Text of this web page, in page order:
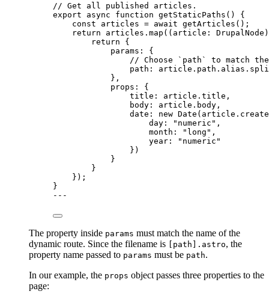
// Get all published articles.
export
async function getStaticPaths ()
{
const articles = await getArticles ();
return articles . map ( ( article : DrupalNode )
return {
params: {
// Choose `path` to match
path: article . path . alias .
} ,
props: {
title: article . title ,
body: article . body ,
date: new Date (article .
day:
" numeric " ,
month:
" long " ,
year:
" numeric "
})
}
}
});
}
---
The property inside params must match the name of the
dynamic route. Since the filename is [path].astro, the
property name passed to params must be path.
In our example, the props object passes three properties to the
page: